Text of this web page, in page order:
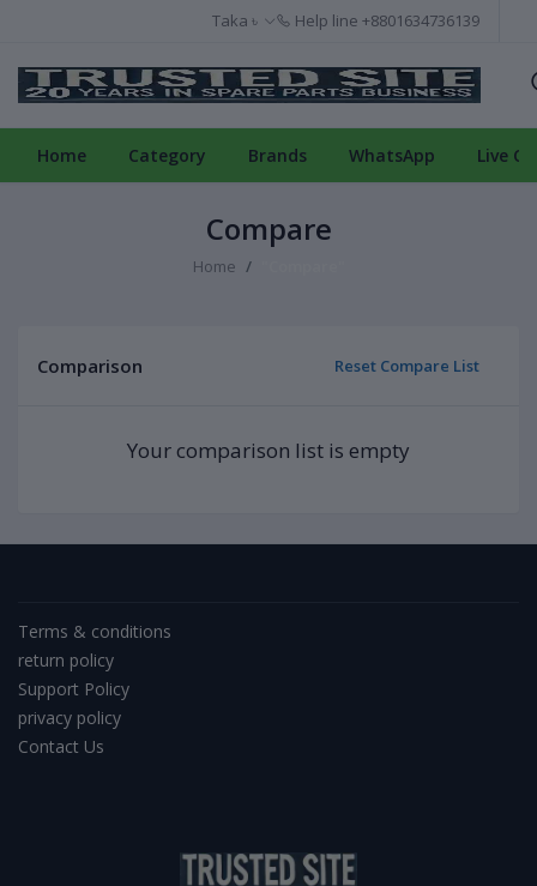
Taka ৳ Help line +8801634736139
Home Category Brands WhatsApp Live
Compare
Home
Comparison Reset Compare List
Your comparison list is empty
Terms & conditions
return policy
Support Policy
privacy policy
Contact Us